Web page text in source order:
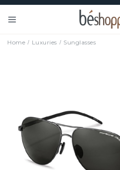
Home Luxuries Sunglasses